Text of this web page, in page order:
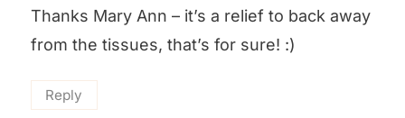
Thanks Mary Ann – it’s a relief to back away
from the tissues, that’s for sure! :)
Reply